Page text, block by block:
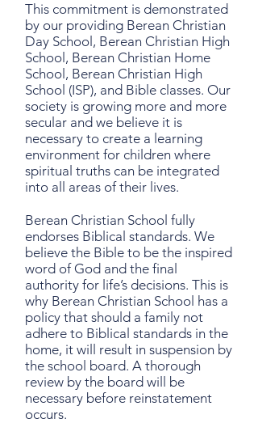
This commitment is demonstrated
by our providing Berean Christian
Day School, Berean Christian High
School, Berean Christian Home
School, Berean Christian High
School (ISP), and Bible classes. Our
society is growing more and more
secular and we believe it is
necessary to create a learning
environment for children where
spiritual truths can be integrated
into all areas of their lives.
Berean Christian School fully
endorses Biblical standards. We
believe the Bible to be the inspired
word of God and the final
authority for life’s decisions. This is
why Berean Christian School has a
policy that should a family not
adhere to Biblical standards in the
home, it will result in suspension by
the school board. A thorough
review by the board will be
necessary before reinstatement
occurs.